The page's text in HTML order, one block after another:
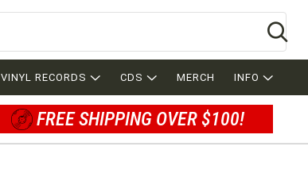
VINYL RECORDS CDS MERCH INFO
FREE SHIPPING OVER $100!